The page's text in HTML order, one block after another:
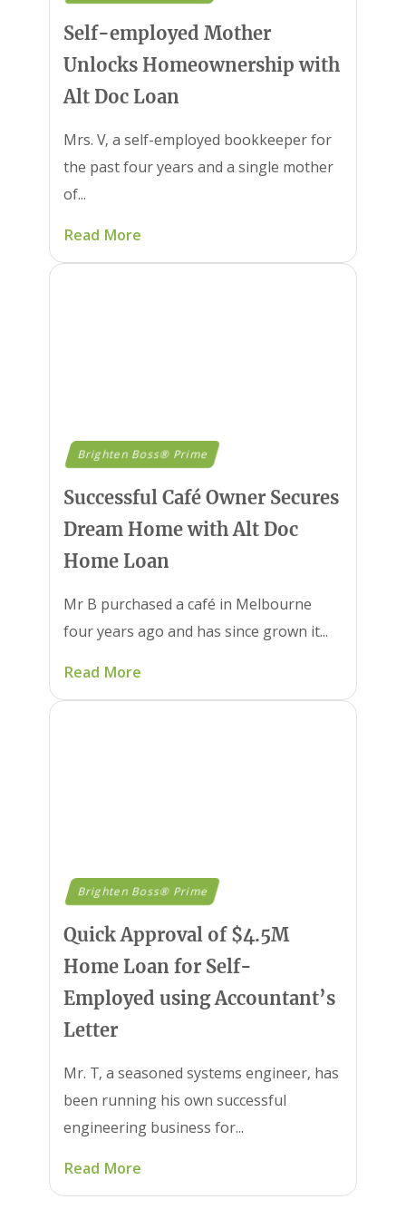
Self-employed Mother
Unlocks Homeownership with
Alt Doc Loan
Mrs. V, a self-employed bookkeeper for
the past four years and a single mother
of...
Read More
Brighten Boss® Prime
Successful Café Owner Secures
Dream Home with Alt Doc
Home Loan
Mr B purchased a café in Melbourne
four years ago and has since grown it...
Read More
Brighten Boss® Prime
Quick Approval of $4.5M
Home Loan for Self-
Employed using Accountant’s
Letter
Mr. T, a seasoned systems engineer, has
been running his own successful
engineering business for...
Read More